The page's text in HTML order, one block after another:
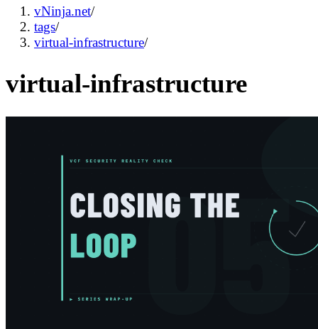
vNinja.net/
tags/
virtual-infrastructure/
virtual-infrastructure